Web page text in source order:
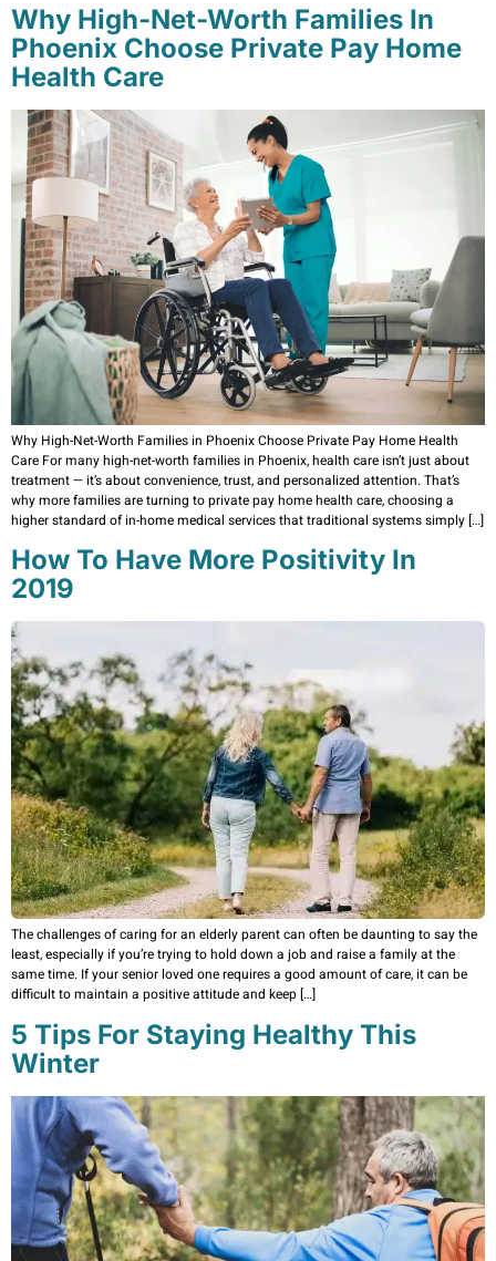
Why High-Net-Worth Families In
Phoenix Choose Private Pay Home
Health Care
Why High-Net-Worth Families in Phoenix Choose Private Pay Home Health
Care For many high-net-worth families in Phoenix, health care isn’t just about
treatment — it’s about convenience, trust, and personalized attention. That’s
why more families are turning to private pay home health care, choosing a
higher standard of in-home medical services that traditional systems simply […]
How To Have More Positivity In
2019
The challenges of caring for an elderly parent can often be daunting to say the
least, especially if you’re trying to hold down a job and raise a family at the
same time. If your senior loved one requires a good amount of care, it can be
difficult to maintain a positive attitude and keep […]
5 Tips For Staying Healthy This
Winter